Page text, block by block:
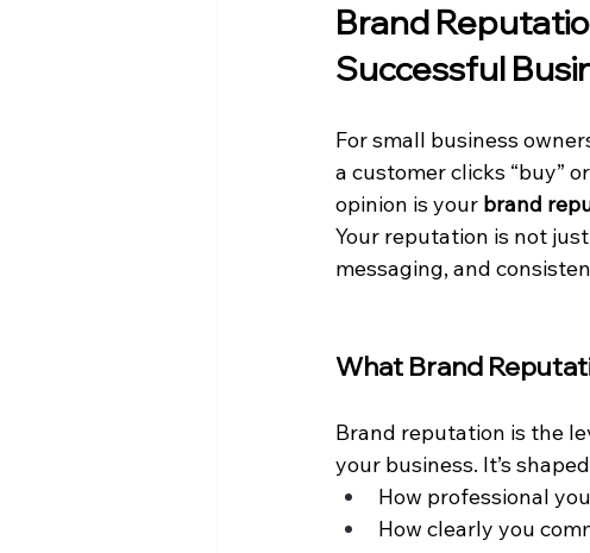
Brand
Successful
For small business
a customer clicks “buy”
opinion is your brand
Your reputation is not
messaging, and
What Brand
Brand reputation is the
your business. It’s
How professional
How clearly you